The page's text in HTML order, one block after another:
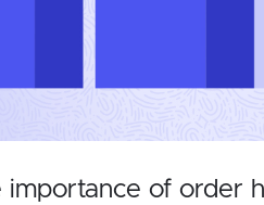
of order